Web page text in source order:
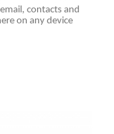
contacts and
on any device